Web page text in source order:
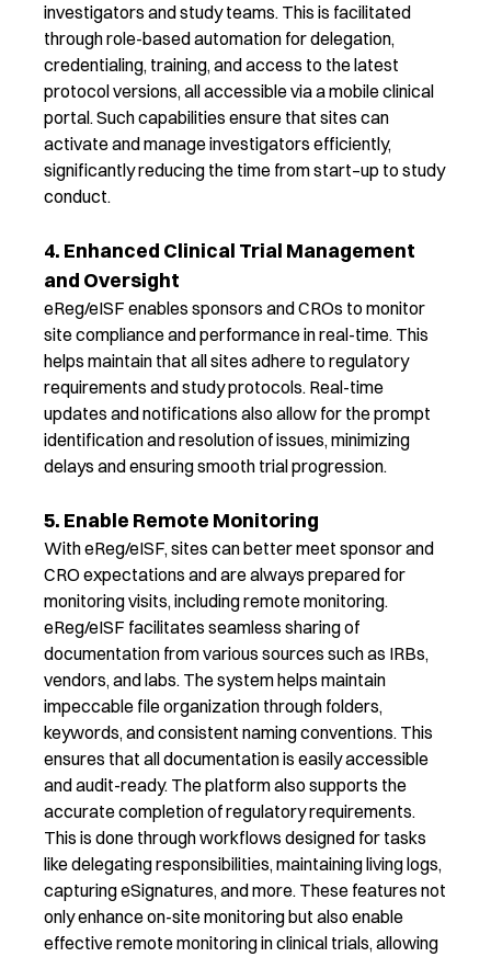
investigators and study teams. This is facilitated
through role-based automation for delegation,
credentialing, training, and access to the latest
protocol versions, all accessible via a mobile clinical
portal. Such capabilities ensure that sites can
activate and manage investigators efficiently,
significantly reducing the time from start–up to study
conduct.
4. Enhanced Clinical Trial Management
and Oversight
eReg/eISF enables sponsors and CROs to monitor
site compliance and performance in real-time. This
helps maintain that all sites adhere to regulatory
requirements and study protocols. Real-time
updates and notifications also allow for the prompt
identification and resolution of issues, minimizing
delays and ensuring smooth trial progression.
5. Enable Remote Monitoring
WitheReg/eISF, sites can better meet sponsor and
CRO expectations and are always prepared for
monitoringvisits, including remote monitoring.
eReg/eISF facilitates seamless sharing of
documentation from various sources such as IRBs,
vendors, and labs. The system helps maintain
impeccable file organization through folders,
keywords, and consistent naming conventions. This
ensures that all documentation is easily accessible
andaudit-ready. The platform also supports the
accuratecompletion of regulatory requirements.
This is done through workflows designed for tasks
like delegating responsibilities,maintainingliving logs,
capturing eSignatures, and more. These features not
only enhance on-site monitoring but also enable
effectiveremote monitoringin clinical trials,allowing